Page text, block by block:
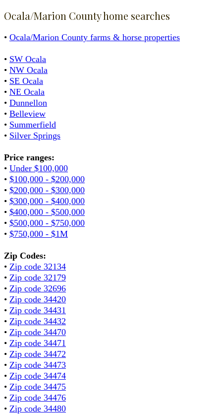
Ocala/Marion County home searches
• Ocala/Marion County farms & horse properties
• SW Ocala
• NW Ocala
• SE Ocala
• NE Ocala
• Dunnellon
• Belleview
• Summerfield
• Silver Springs
Price ranges:
• Under $100,000
• $100,000 - $200,000
• $200,000 - $300,000
• $300,000 - $400,000
• $400,000 - $500,000
• $500,000 - $750,000
• $750,000 - $1M
Zip Codes:
• Zip code 32134
• Zip code 32179
• Zip code 32696
• Zip code 34420
• Zip code 34431
• Zip code 34432
• Zip code 34470
• Zip code 34471
• Zip code 34472
• Zip code 34473
• Zip code 34474
• Zip code 34475
• Zip code 34476
• Zip code 34480